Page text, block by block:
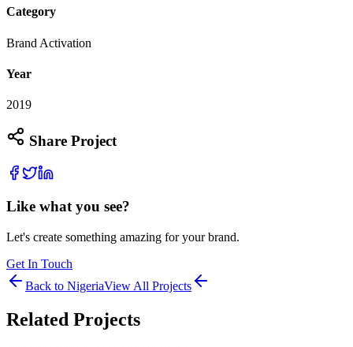
Category
Brand Activation
Year
2019
Share Project
Like what you see?
Let's create something amazing for your brand.
Get In Touch
Back to NigeriaView All Projects
Related Projects